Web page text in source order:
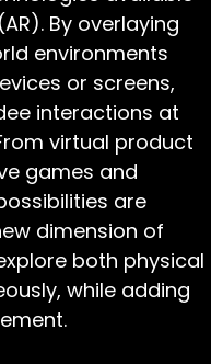
By overlaying
environments
or screens,
interactions at
virtual product
games and
are
dimension of
both physical
while adding